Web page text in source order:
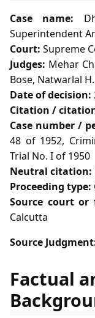
Case name:
Superintendent
Court: Supreme
Judges: Mehar
Bose, Natwarlal
Date of decision:
Citation /
Case number /
48 of 1952,
Trial No. I of 1950
Neutral citation:
Proceeding type:
Source court or
Calcutta
Source
Factual